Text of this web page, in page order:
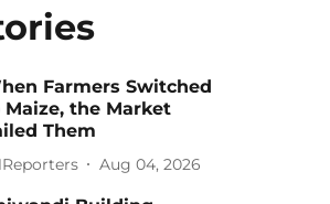
Farmers Switched
Maize, the Market
Them
Aug 04, 2026